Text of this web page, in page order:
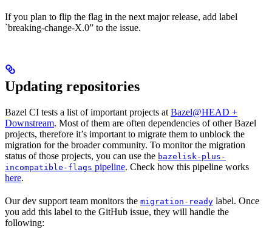
If you plan to flip the flag in the next major release, add label
`breaking-change-X.0” to the issue.
Updating repositories
Bazel CI tests a list of important projects at Bazel@HEAD +
Downstream. Most of them are often dependencies of other Bazel
projects, therefore it’s important to migrate them to unblock the
migration for the broader community. To monitor the migration
status of those projects, you can use the bazelisk-plus-
incompatible-flags pipeline. Check how this pipeline works
here.
Our dev support team monitors the migration-ready label. Once
you add this label to the GitHub issue, they will handle the
following: